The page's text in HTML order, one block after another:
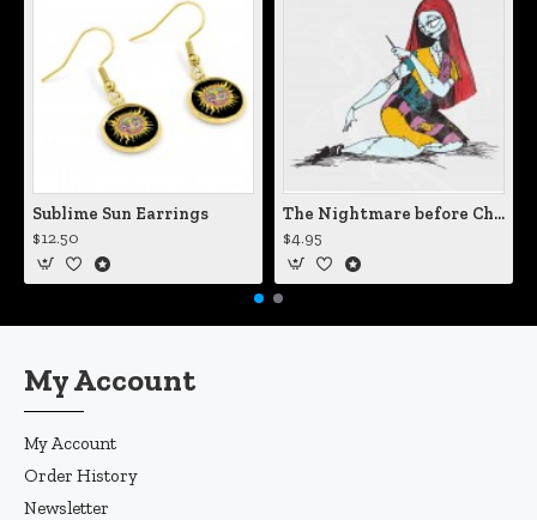
Sublime Sun Earrings
$12.50
The Nightmare before Christmas Sally Mending Herself Vinyl Decal
$4.95
My Account
My Account
Order History
Newsletter